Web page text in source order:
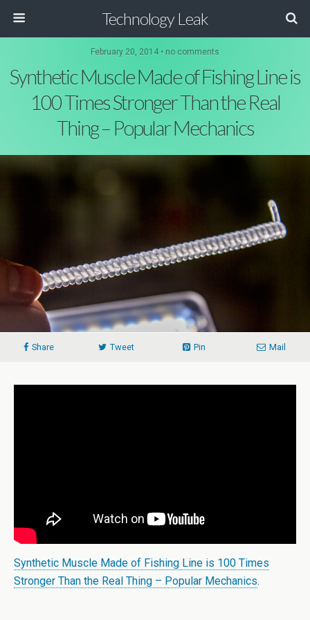
Technology Leak
February 20, 2014 • no comments
Synthetic Muscle Made of Fishing Line is
100 Times Stronger Than the Real
Thing – Popular Mechanics
Share Tweet Pin Mail
Synthetic Muscle Made of Fishing Line is 100 Times
Stronger Than the Real Thing – Popular Mechanics.